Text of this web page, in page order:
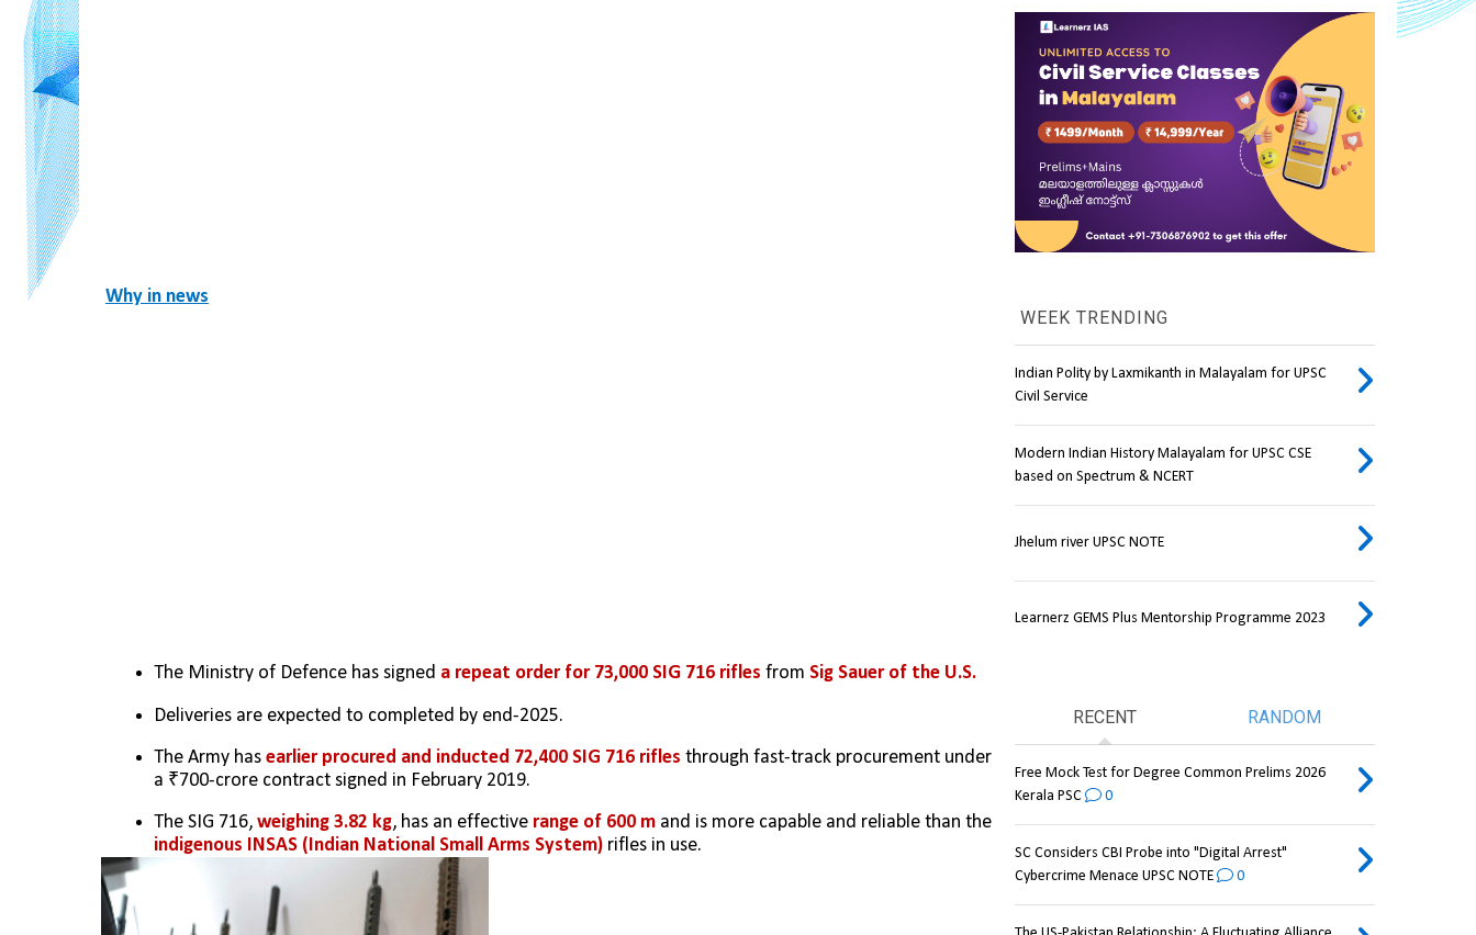
Why in news
The Ministry of Defence has signed a repeat order for 73,000 SIG 716 rifles from Sig Sauer of the U.S.
Deliveries are expected to completed by end-2025.
The Army has earlier procured and inducted 72,400 SIG 716 rifles through fast-track procurement under
a ₹700-crore contract signed in February 2019.
The SIG 716, weighing 3.82 kg, has an effective range of 600 m
indigenous INSAS (Indian National Small Arms System) rifles in use.
WEEK TRENDING
Indian Polity by Laxmikanth in Malayalam for UPSC
Civil Service
Modern Indian History Malayalam for UPSC CSE
based on Spectrum & NCERT
Jhelum river UPSC NOTE
Learnerz GEMS Plus Mentorship Programme 2023
RECENT RANDOM
Free Mock Test for Degree Common Prelims 2026
Kerala PSC
0
SC Considers CBI Probe into "Digital Arrest"
Cybercrime Menace UPSC NOTE
0